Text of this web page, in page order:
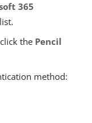
365
list.
the Pencil
method: